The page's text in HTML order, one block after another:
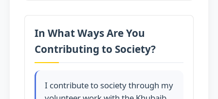
In What Ways Are You
Contributing to Society?
I contribute to society through my